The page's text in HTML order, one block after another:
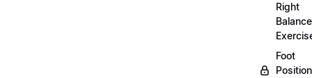
Right
Balance
Foot